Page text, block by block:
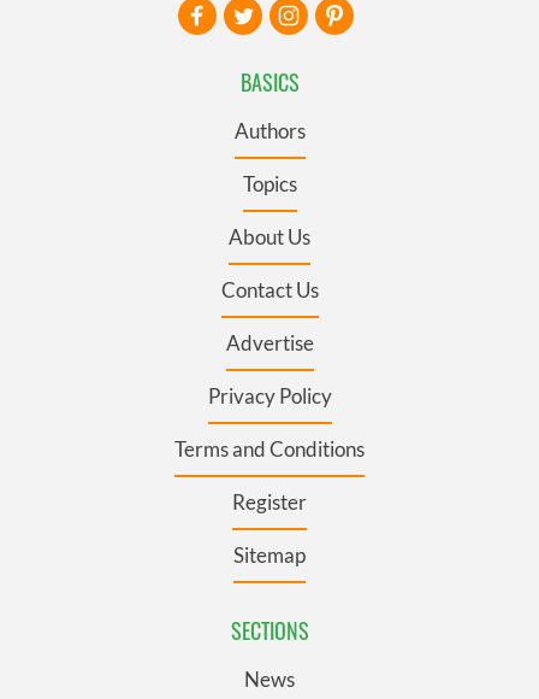
BASICS
Authors
Topics
About Us
Contact Us
Advertise
Privacy Policy
Terms and Conditions
Register
Sitemap
SECTIONS
News